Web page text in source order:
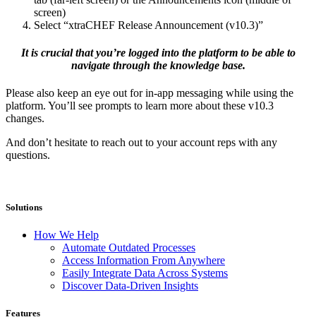
screen)
Select “xtraCHEF Release Announcement (v10.3)”
It is crucial that you’re logged into the platform to be able to
navigate through the knowledge base.
Please also keep an eye out for in-app messaging while using the
platform. You’ll see prompts to learn more about these v10.3
changes.
And don’t hesitate to reach out to your account reps with any
questions.
Solutions
How We Help
Automate Outdated Processes
Access Information From Anywhere
Easily Integrate Data Across Systems
Discover Data-Driven Insights
Features